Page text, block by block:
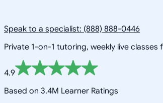
Speak to a specialist: (888) 888-0446
Private 1-on-1 tutoring, weekly live
4.9
Based on 3.4M Learner Ratings